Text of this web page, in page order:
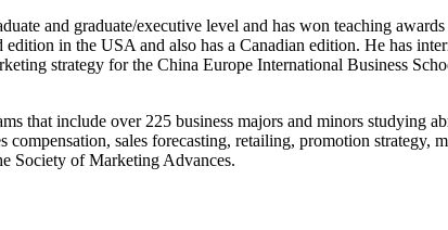
and graduate/executive level and has won teaching
in the USA and also has a Canadian edition. He has
strategy for the China Europe International Business
that include over 225 business majors and minors studying
sales forecasting, retailing, promotion strategy,
Society of Marketing Advances.